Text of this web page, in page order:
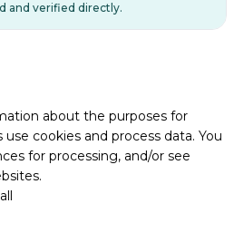
and verified directly.
about the purposes for
cookies and process data. You
for processing, and/or see